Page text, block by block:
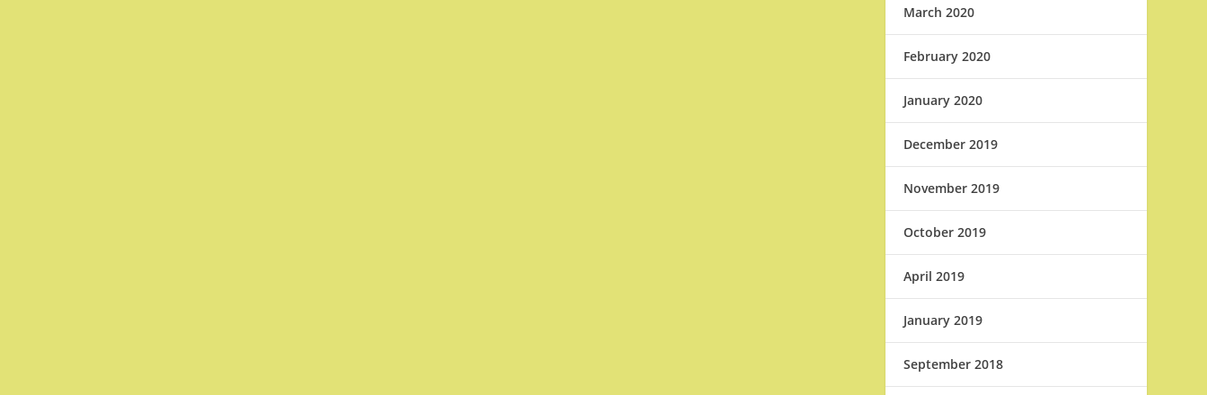
March 2020
February 2020
January 2020
December 2019
November 2019
October 2019
April 2019
January 2019
September 2018